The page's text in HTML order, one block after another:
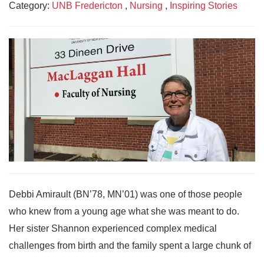
Category: UNB Fredericton , Nursing , Inspiring Stories
Debbi Amirault (BN’78, MN’01) was one of those people
who knew from a young age what she was meant to do.
Her sister Shannon experienced complex medical
challenges from birth and the family spent a large chunk of